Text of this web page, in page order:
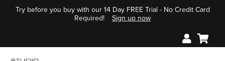
Try before you buy with our 14 Day FREE Trial - No Credit Card
Required!
Sign up now